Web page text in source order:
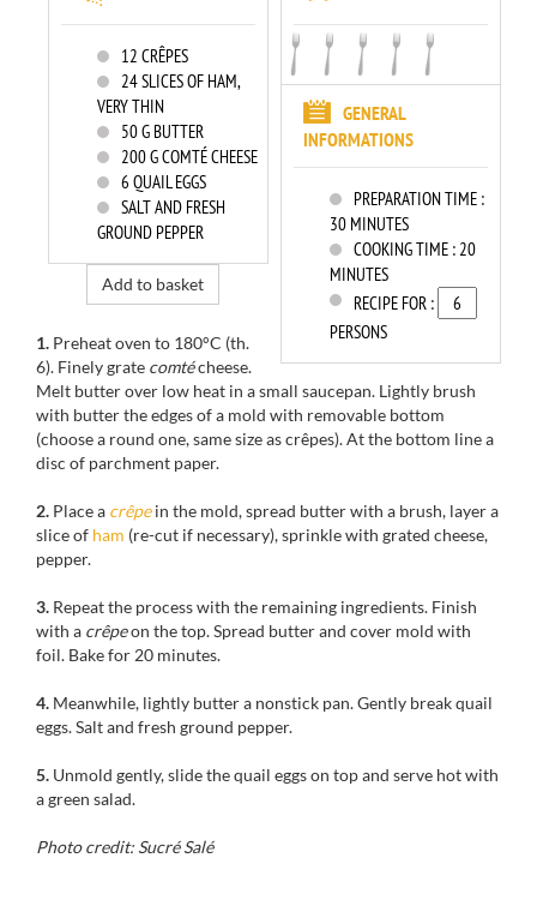
GENERAL
INFORMATIONS
PREPARATION TIME :
30 MINUTES
COOKING TIME :20
MINUTES
RECIPE FOR :
PERSONS
12 CRÊPES
24SLICES OF HAM,
VERY THIN
50G BUTTER
200G COMTÉ CHEESE
6 QUAIL EGGS
SALT AND FRESH
GROUND PEPPER
Add to basket
1. Preheat oven to 180°C (th.
6). Finely grate comtécheese.
Melt butter over low heat in a small saucepan. Lightly brush
with butterthe edges of a mold with removable bottom
(choose a round one, same size as crêpes). Atthe bottom line a
disc of parchment paper.
2. Placea crêpe in the mold, spread butterwith a brush, layera
slice of ham (re-cut if necessary), sprinkle with grated cheese,
pepper.
3. Repeatthe processwith the remaining ingredients. Finish
with a crêpeon the top.Spread butter and cover mold with
foil. Bake for 20 minutes.
4. Meanwhile, lightly buttera nonstick pan. Gently breakquail
eggs.Salt and fresh ground pepper.
5. Unmold gently, slidethe quail eggson topand serve hotwith
a green salad.
Photo credit: Sucré Salé